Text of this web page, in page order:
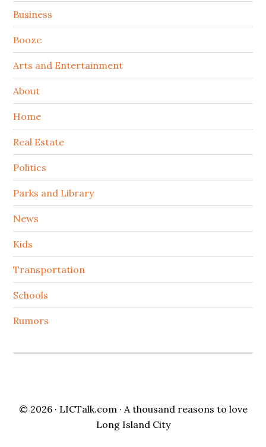
Sidebar
Business
Booze
Arts and Entertainment
About
Home
Real Estate
Politics
Parks and Library
News
Kids
Transportation
Schools
Rumors
© 2026 · LICTalk.com · A thousand reasons to love
Long Island City